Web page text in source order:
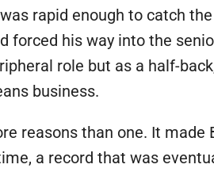
rapid enough to catch the
forced his way into the
role but as a half-
business.
reasons than one. It made
a record that was